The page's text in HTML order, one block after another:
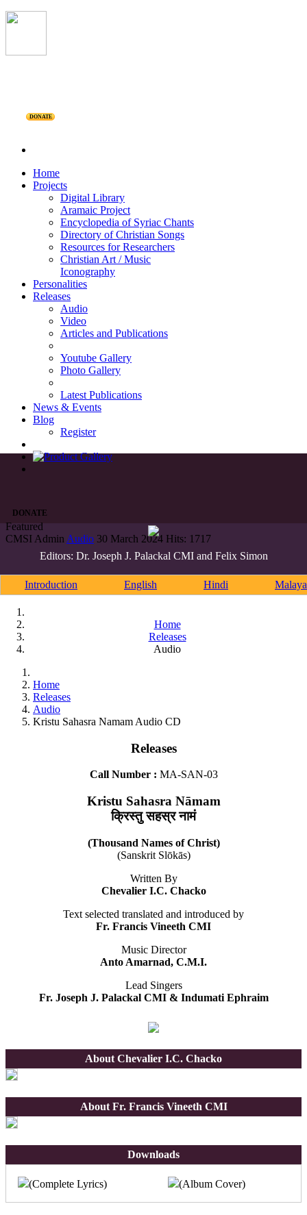
DONATE
Home
Projects
Digital Library
Aramaic Project
Encyclopedia of Syriac Chants
Directory of Christian Songs
Resources for Researchers
Christian Art / Music
Iconography
Personalities
Releases
Audio
Video
Articles and Publications
Youtube Gallery
Photo Gallery
Latest Publications
News & Events
Blog
Register
DONATE
Featured
CMSI Admin Audio 30 March 2024 Hits: 1717
Editors: Dr. Joseph J. Palackal CMI and Felix Simon
Introduction English Hindi
Home
Releases
Audio
Home
Releases
Audio
Kristu Sahasra Namam Audio CD
Releases
Call Number : MA-SAN-03
Kristu Sahasra Nāmam
क्रिस्तु सहस्र नामं
(Thousand Names of Christ)
(Sanskrit Slōkās)
Written By
Chevalier I.C. Chacko
Text selected translated and introduced by
Fr. Francis Vineeth CMI
Music Director
Anto Amarnad, C.M.I.
Lead Singers
Fr. Joseph J. Palackal CMI & Indumati Ephraim
About Chevalier I.C. Chacko
About Fr. Francis Vineeth CMI
Downloads
(Complete Lyrics) (Album Cover)